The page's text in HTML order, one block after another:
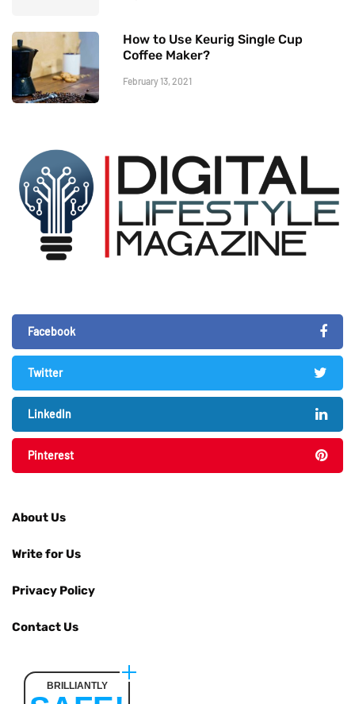
How to Use Keurig Single Cup
Coffee Maker?
February 13, 2021
Facebook
Twitter
LinkedIn
Pinterest
About Us
Write for Us
Privacy Policy
Contact Us
BRILLIANTLY